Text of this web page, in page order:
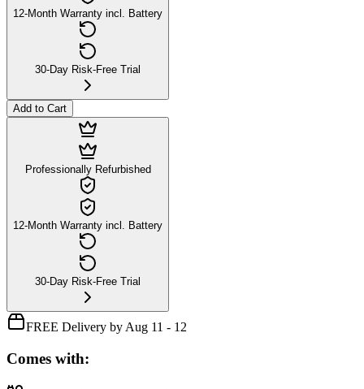
12-Month Warranty incl. Battery
30-Day Risk-Free Trial
Add to Cart
Professionally Refurbished
12-Month Warranty incl. Battery
30-Day Risk-Free Trial
FREE Delivery by Aug 11 - 12
Comes with: